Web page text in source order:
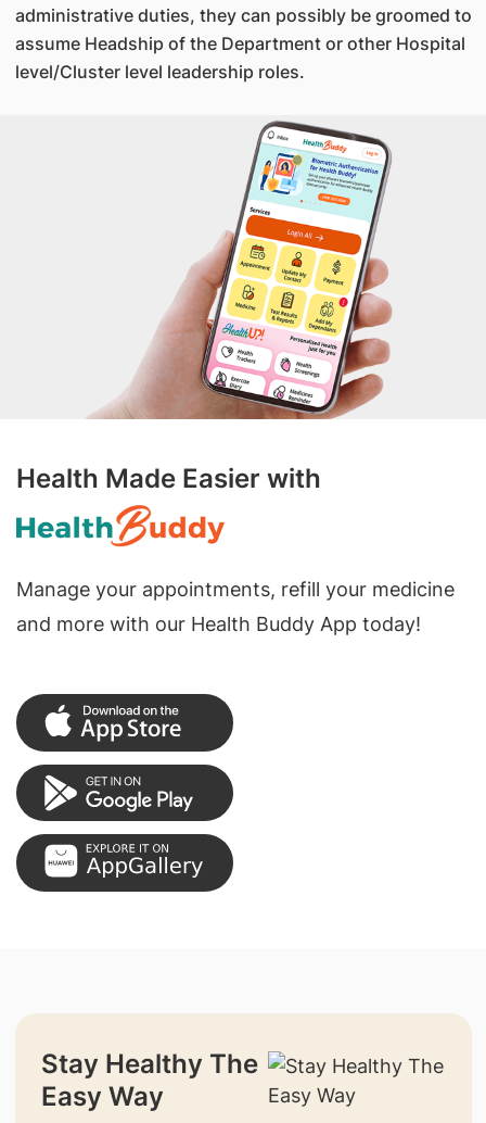
administrative duties, they can possibly be groomed to
assume Headship of the Department or other Hospital
level/Cluster level leadership roles.
Health Made Easier with
Manage your appointments, refill your medicine
and more with our Health Buddy App today!
Stay Healthy The
Easy Way